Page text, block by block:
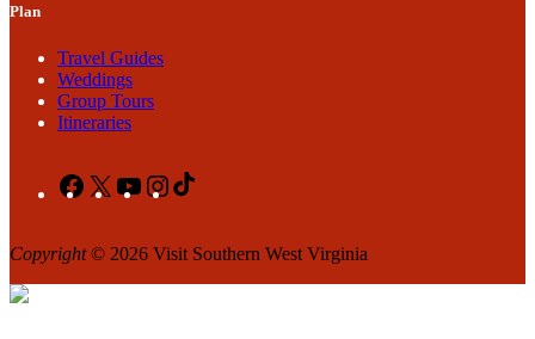
Plan
Travel Guides
Weddings
Group Tours
Itineraries
Facebook
X YouTubeInstagram
Copyright© 2026 Visit Southern West Virginia